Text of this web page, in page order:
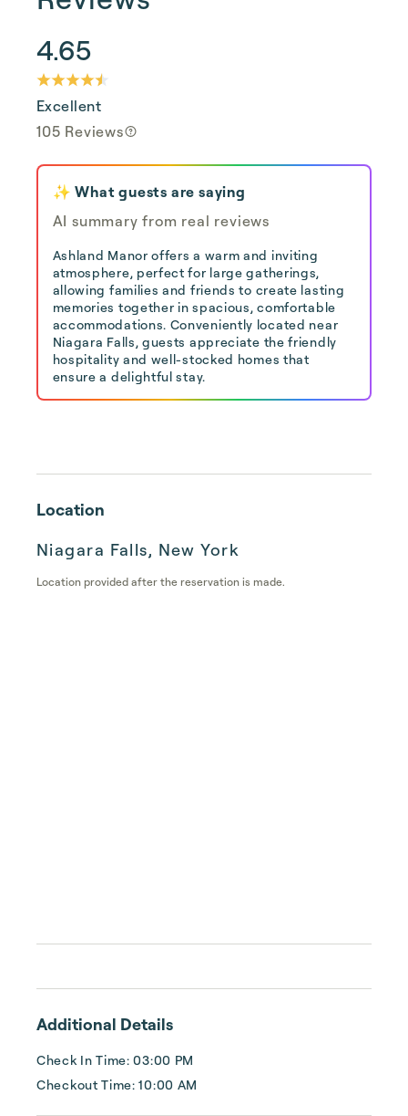
4.65
Excellent
105 Reviews
✨ What guests are saying
AI summary from real reviews
Ashland Manor offers a warm and inviting
atmosphere, perfect for large gatherings,
allowing families and friends to create lasting
memories together in spacious, comfortable
accommodations. Conveniently located near
Niagara Falls, guests appreciate the friendly
hospitality and well-stocked homes that
ensure a delightful stay.
Location
Niagara Falls, New York
Location provided after the reservation is made.
Additional Details
Check In Time: 03:00 PM
Checkout Time: 10:00 AM